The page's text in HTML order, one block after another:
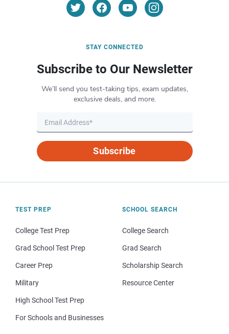
STAY CONNECTED
Subscribe to Our Newsletter
We’ll send you test-taking tips, exam updates,
exclusive deals, and more.
Subscribe
TEST PREP
College Test Prep
Grad School Test Prep
Career Prep
Military
High School Test Prep
For Schools and Businesses
SCHOOL SEARCH
College Search
Grad Search
Scholarship Search
Resource Center